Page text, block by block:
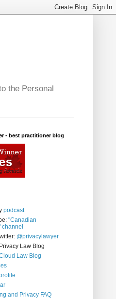
the Personal
- best practitioner blog
podcast
"Canadian
channel
@privacylawyer
Law Blog
Law Blog
and Privacy FAQ